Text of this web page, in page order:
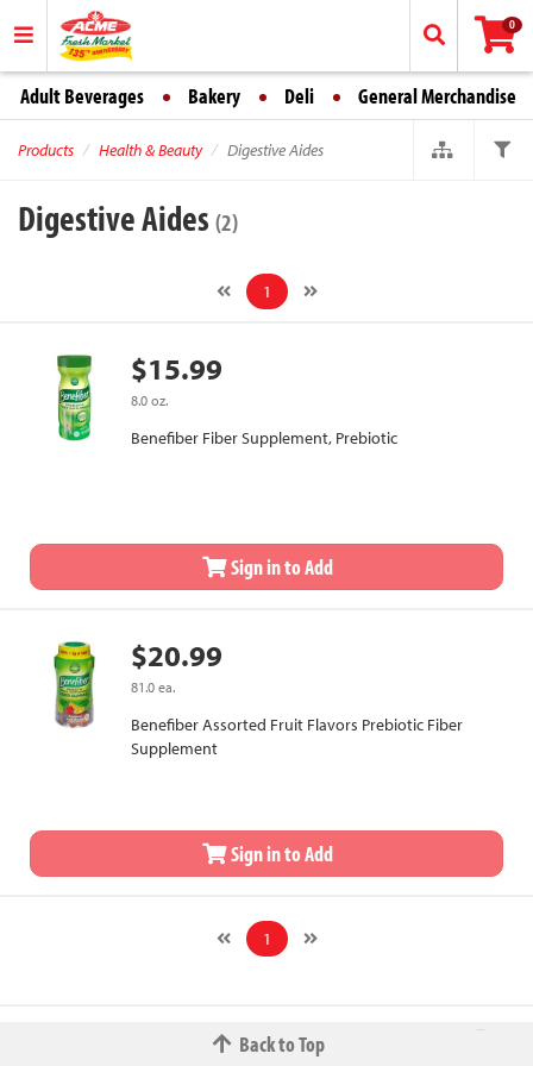
0
Adult Beverages Bakery Deli General Merchandise
Products Health & Beauty Digestive Aides
Digestive Aides (2)
1
$15.99
8.0 oz.
Benefiber Fiber Supplement, Prebiotic
Sign in to Add
$20.99
81.0 ea.
Benefiber Assorted Fruit Flavors Prebiotic Fiber
Supplement
Sign in to Add
1
Back to Top